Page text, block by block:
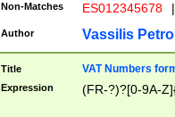
Non-Matches ES012345678 |
Author Vassilis
Title VAT Numbers
Expression (FR-?)?[0-9A-